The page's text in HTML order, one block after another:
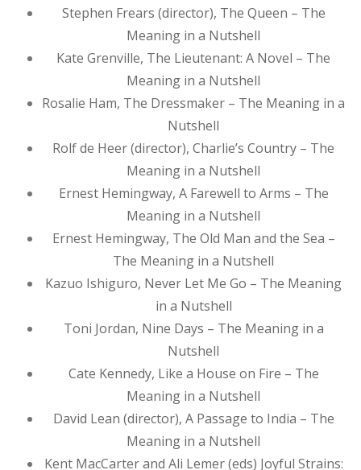
Stephen Frears (director), The Queen – The
Meaning in a Nutshell
Kate Grenville, The Lieutenant: A Novel – The
Meaning in a Nutshell
Rosalie Ham, The Dressmaker – The Meaning in a
Nutshell
Rolf de Heer (director), Charlie’s Country – The
Meaning in a Nutshell
Ernest Hemingway, A Farewell to Arms – The
Meaning in a Nutshell
Ernest Hemingway, The Old Man and the Sea –
The Meaning in a Nutshell
Kazuo Ishiguro, Never Let Me Go – The Meaning
in a Nutshell
Toni Jordan, Nine Days – The Meaning in a
Nutshell
Cate Kennedy, Like a House on Fire – The
Meaning in a Nutshell
David Lean (director), A Passage to India – The
Meaning in a Nutshell
Kent MacCarter and Ali Lemer (eds) Joyful Strains: